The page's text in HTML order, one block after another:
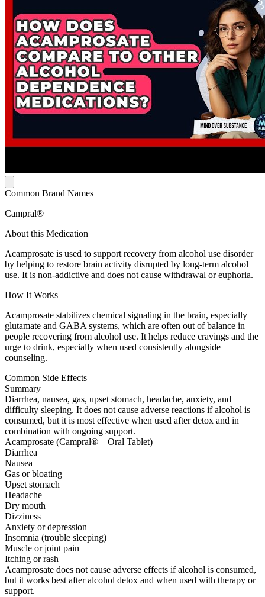
Common Brand Names
Campral®
About this Medication
Acamprosate is used to support recovery from alcohol use disorder
by helping to restore brain activity disrupted by long-term alcohol
use. It is non-addictive and does not cause withdrawal or euphoria.
How It Works
Acamprosate stabilizes chemical signaling in the brain, especially
glutamate and GABA systems, which are often out of balance in
people recovering from alcohol use. It helps reduce cravings and the
urge to drink, especially when used consistently alongside
counseling.
Common Side Effects
Summary
Diarrhea, nausea, gas, upset stomach, headache, anxiety, and
difficulty sleeping. It does not cause adverse reactions if alcohol is
consumed, but it is most effective when used after detox and in
combination with ongoing support.
Acamprosate (Campral® – Oral Tablet)
Diarrhea
Nausea
Gas or bloating
Upset stomach
Headache
Dry mouth
Dizziness
Anxiety or depression
Insomnia (trouble sleeping)
Muscle or joint pain
Itching or rash
Acamprosate does not cause adverse effects if alcohol is consumed,
but it works best after alcohol detox and when used with therapy or
support.